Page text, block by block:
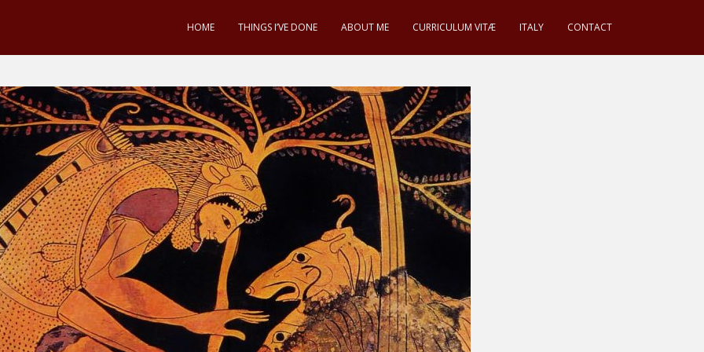
HOME THINGS I’VE DONE ABOUT ME CURRICULUM VITÆ ITALY CONTACT